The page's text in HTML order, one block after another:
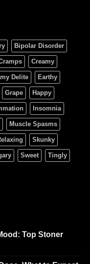
Bipolar Disorder
Creamy
Delite Earthy
Grape Happy
Insomnia
Muscle Spasms
Skunky
Sweet Tingly
Top Stoner